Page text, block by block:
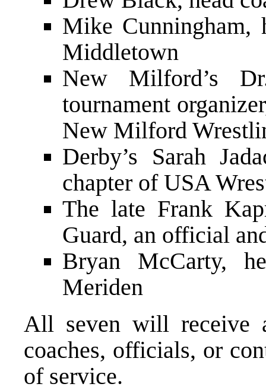
Mike Cunningham,
Middletown
New Milford’s
tournament
New Milford
Derby’s Sarah
chapter of USA
The late Frank
Guard, an official
Bryan McCarty,
Meriden
All seven will receive
coaches, officials, or
of service.